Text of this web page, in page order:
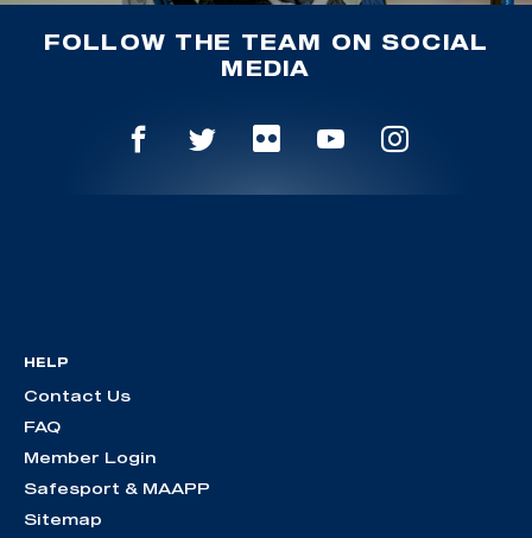
FOLLOW THE TEAM ON SOCIAL
MEDIA
HELP
Contact Us
FAQ
Member Login
Safesport & MAAPP
Sitemap